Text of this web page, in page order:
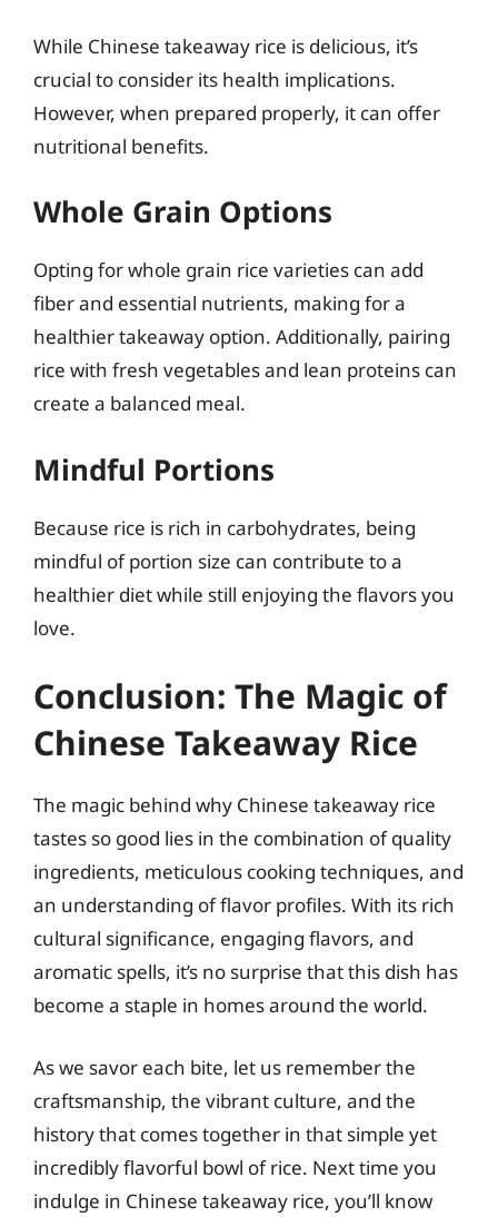
While Chinese takeaway rice is delicious, it’s
crucial to consider its health implications.
However, when prepared properly, it can offer
nutritional benefits.
Whole Grain Options
Opting for whole grain rice varieties can add
fiber and essential nutrients, making for a
healthier takeaway option. Additionally, pairing
rice with fresh vegetables and lean proteins can
create a balanced meal.
Mindful Portions
Because rice is rich in carbohydrates, being
mindful of portion size can contribute to a
healthier diet while still enjoying the flavors you
love.
Conclusion: The Magic of
Chinese Takeaway Rice
The magic behind why Chinese takeaway rice
tastes so good lies in the combination of quality
ingredients, meticulous cooking techniques, and
an understanding of flavor profiles. With its rich
cultural significance, engaging flavors, and
aromatic spells, it’s no surprise that this dish has
become a staple in homes around the world.
As we savor each bite, let us remember the
craftsmanship, the vibrant culture, and the
history that comes together in that simple yet
incredibly flavorful bowl of rice. Next time you
indulge in Chinese takeaway rice, you’ll know